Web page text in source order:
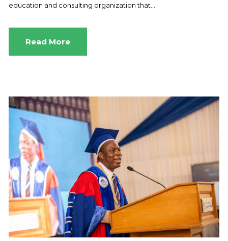
education and consulting organization that...
Read More